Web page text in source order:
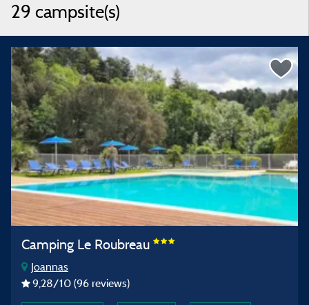
29 campsite(s)
Camping Le Roubreau
Joannas
9,28/10 (96 reviews)